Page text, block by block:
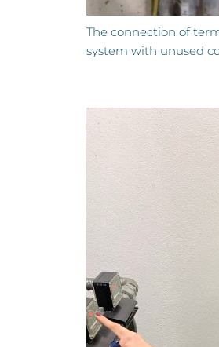
The connection of
system with unused